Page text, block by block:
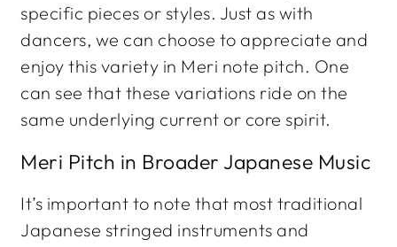
specific pieces or styles. Just as with
dancers, we can choose to appreciate and
enjoy this variety in Meri note pitch. One
can see that these variations ride on the
same underlying current or core spirit.
Meri Pitch in Broader Japanese Music
It’s important to note that most traditional
Japanese stringed instruments and